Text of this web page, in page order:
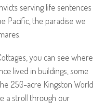
serving life sentences
Pacific, the paradise we
you can see where
lived in buildings, some
250-acre Kingston World
a stroll through our